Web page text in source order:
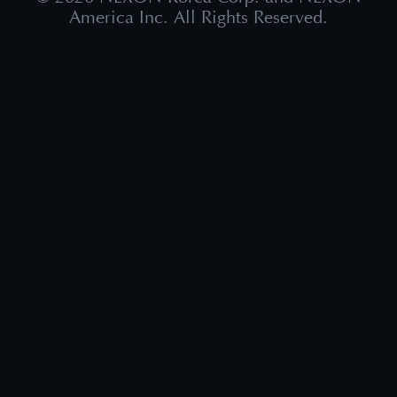
America Inc. All Rights Reserved.